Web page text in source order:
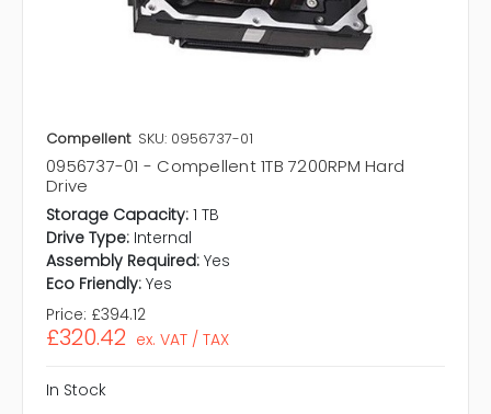
Compellent SKU: 0956737-01
0956737-01 - Compellent 1TB 7200RPM Hard
Drive
Storage Capacity: 1 TB
Drive Type: Internal
Assembly Required: Yes
Eco Friendly: Yes
Price: £394.12
£320.42 ex. VAT / TAX
In Stock